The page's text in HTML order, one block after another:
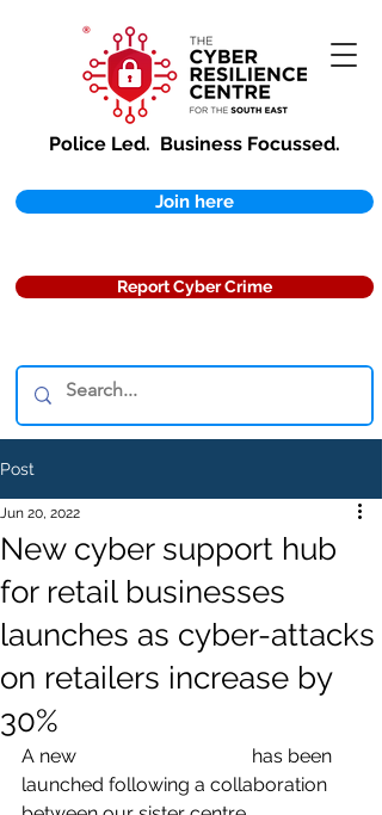
Police Led. Business Focussed.
Join here
Report Cyber Crime
Post
New cyber support hub
for retail businesses
launches as cyber-attacks
on retailers increase by
30%
Jun 20, 2022
A new
has been
launched following a collaboration